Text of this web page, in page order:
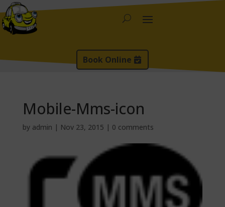
Book Online
Mobile-Mms-icon
by admin | Nov 23, 2015 | 0 comments